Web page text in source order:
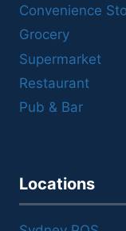
Convenience
Grocery
Supermarket
Restaurant
Pub & Bar
Locations